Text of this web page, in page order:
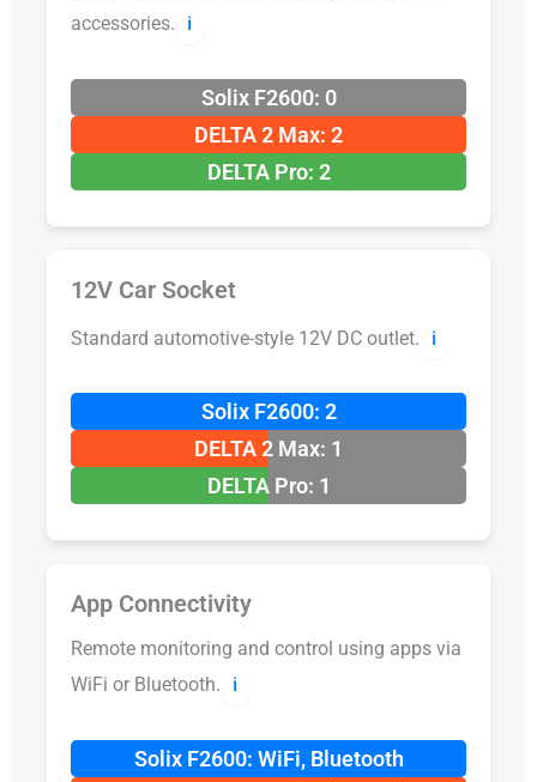
accessories.
ℹ️
Solix F2600: 0
DELTA 2 Max: 2
DELTA Pro: 2
12V Car Socket
Standard automotive-style 12V DC outlet. ℹ️
Solix F2600: 2
DELTA 2 Max: 1
DELTA Pro: 1
App Connectivity
Remote monitoring and control using apps via
WiFi or Bluetooth.
ℹ️
Solix F2600: WiFi, Bluetooth